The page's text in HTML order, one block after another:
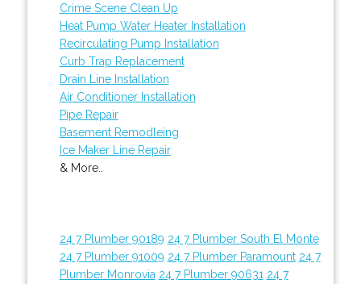
Crime Scene Clean Up
Heat Pump Water Heater Installation
Recirculating Pump Installation
Curb Trap Replacement
Drain Line Installation
Air Conditioner Installation
Pipe Repair
Basement Remodleing
Ice Maker Line Repair
& More..
24 7 Plumber 90189 24 7 Plumber South El Monte
24 7 Plumber 91009 24 7 Plumber Paramount 24 7
Plumber Monrovia 24 7 Plumber 90631 24 7